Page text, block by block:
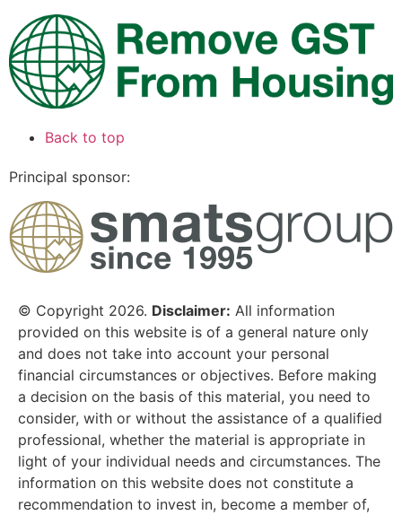
Back to top
Principal sponsor:
© Copyright 2026. Disclaimer: All information
provided on this website is of a general nature only
and does not take into account your personal
financial circumstances or objectives. Before making
a decision on the basis of this material, you need to
consider, with or without the assistance of a qualified
professional, whether the material is appropriate in
light of your individual needs and circumstances. The
information on this website does not constitute a
recommendation to invest in, become a member of,